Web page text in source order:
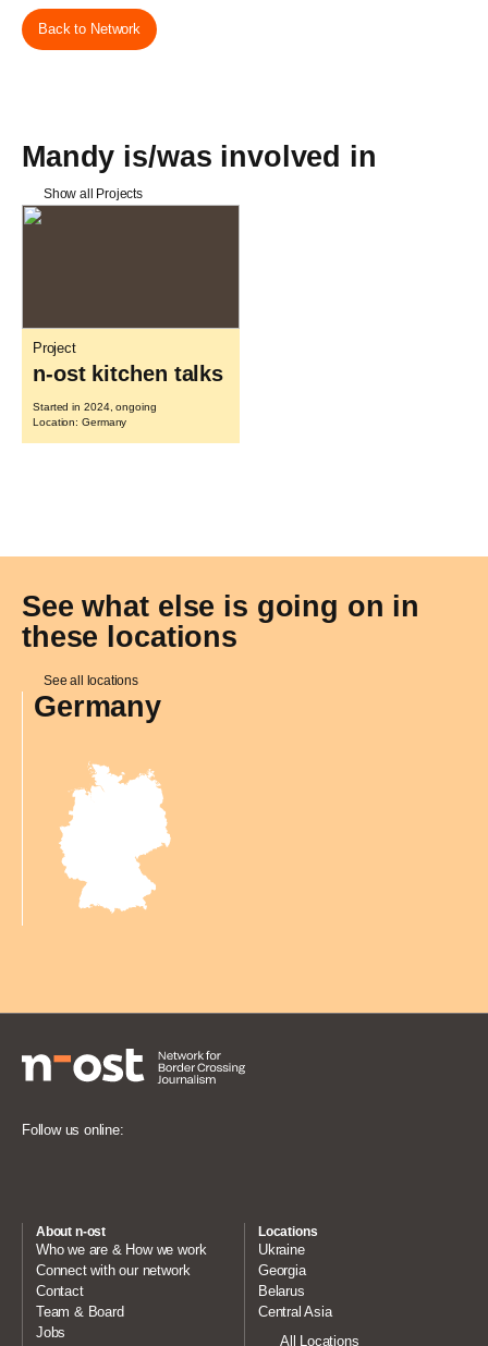
Back to Network
Mandy is/was involved in
Show all Projects
Project
n-ost kitchen talks
Started in 2024, ongoing
Location: Germany
See what else is going on in
these locations
See all locations
Germany
Follow us online:
About n-ost
Who we are & How we work
Connect with our network
Contact
Team & Board
Jobs
Locations
Ukraine
Georgia
Belarus
Central Asia
All Locations